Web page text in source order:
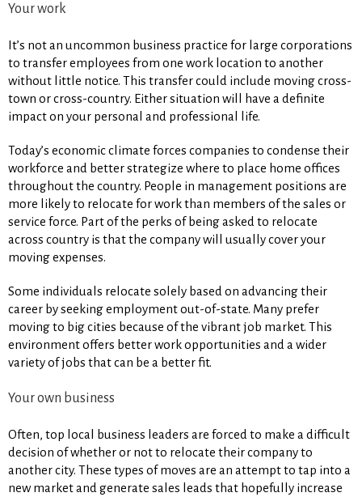
Your work
It’s not an uncommon business practice for large corporations
to transfer employees from one work location to another
without little notice. This transfer could include moving cross-
town or cross-country. Either situation will have a definite
impact on your personal and professional life.
Today’s economic climate forces companies to condense their
workforce and better strategize where to place home offices
throughout the country. People in management positions are
more likely to relocate for work than members of the sales or
service force. Part of the perks of being asked to relocate
across country is that the company will usually cover your
moving expenses.
Some individuals relocate solely based on advancing their
career by seeking employment out-of-state. Many prefer
moving to big cities because of the vibrant job market. This
environment offers better work opportunities and a wider
variety of jobs that can be a better fit.
Your own business
Often, top local business leaders are forced to make a difficult
decision of whether or not to relocate their company to
another city. These types of moves are an attempt to tap into a
new market and generate sales leads that hopefully increase